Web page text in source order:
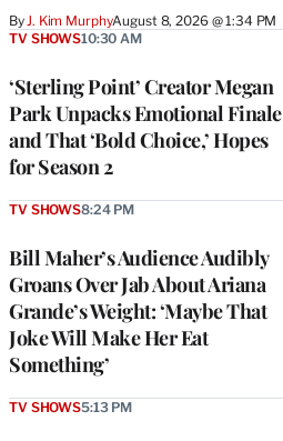
ByJ. Kim MurphyAugust 8, 2026 @ 1:34 PM
‘Sterling Point’ Creator Megan
Park Unpacks Emotional Finale
and That ‘Bold Choice,’ Hopes
for Season 2
TV SHOWS10:30 AM
Bill Maher’s Audience Audibly
Groans Over Jab About Ariana
Grande’s Weight: ‘Maybe That
Joke Will Make Her Eat
Something’
TV SHOWS8:24 PM
TV SHOWS5:13 PM